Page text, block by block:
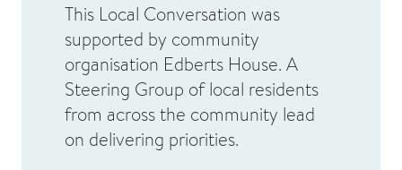
This Local Conversation was
supported by community
organisation Edberts House. A
Steering Group of local residents
from across the community lead
on delivering priorities.